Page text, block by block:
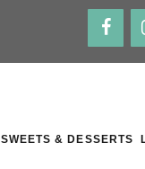
SWEETS & DESSERTS